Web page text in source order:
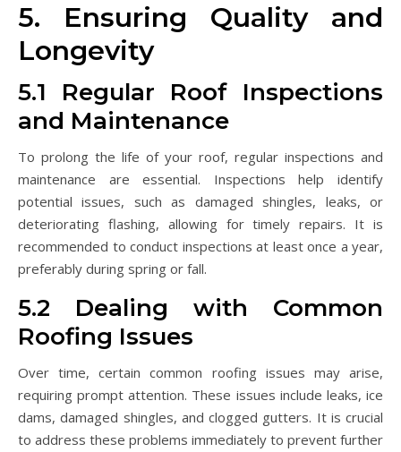
5. Ensuring Quality and
Longevity
5.1 Regular Roof Inspections
and Maintenance
To prolong the life of your roof, regular inspections and
maintenance are essential. Inspections help identify
potential issues, such as damaged shingles, leaks, or
deteriorating flashing, allowing for timely repairs. It is
recommended to conduct inspections at least once a year,
preferably during spring or fall.
5.2 Dealing with Common
Roofing Issues
Over time, certain common roofing issues may arise,
requiring prompt attention. These issues include leaks, ice
dams, damaged shingles, and clogged gutters. It is crucial
to address these problems immediately to prevent further